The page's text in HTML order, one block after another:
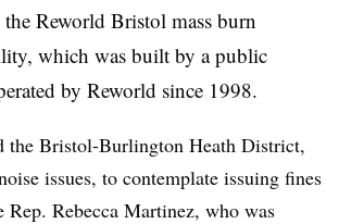
Reworld Bristol mass burn
which was built by a public
by Reworld since 1998.
the Bristol-Burlington Heath District,
issues, to contemplate issuing fines
Rep. Rebecca Martinez, who was